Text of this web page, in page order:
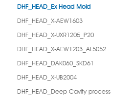
DHF_HEAD_Ex Head Mold
DHF_HEAD_X-AEW1603
DHF_HEAD_X-UXR1205_P20
DHF_HEAD_X-AEW1203_AL5052
DHF_HEAD_DAK060_SKD61
DHF_HEAD_X-UB2004
DHF_HEAD_Deep Cavity process